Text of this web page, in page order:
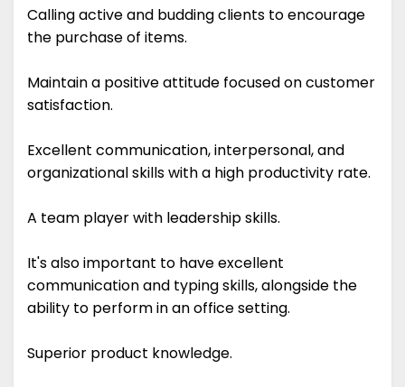
Calling active and budding clients to encourage
the purchase of items.
Maintain a positive attitude focused on customer
satisfaction.
Excellent communication, interpersonal, and
organizational skills with a high productivity rate.
A team player with leadership skills.
It's also important to have excellent
communication and typing skills, alongside the
ability to perform in an office setting.
Superior product knowledge.